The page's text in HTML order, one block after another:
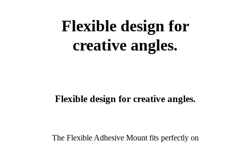
Flexible design for
creative angles.
Flexible design for creative angles.
The Flexible Adhesive Mount fits perfectly on